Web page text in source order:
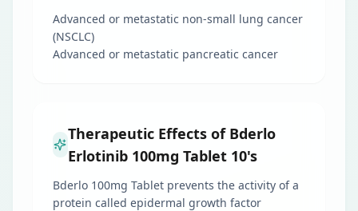
Advanced or metastatic non-small lung cancer
(NSCLC)
Advanced or metastatic pancreatic cancer
Therapeutic Effects of Bderlo
Erlotinib 100mg Tablet 10's
Bderlo 100mg Tablet prevents the activity of a
protein called epidermal growth factor